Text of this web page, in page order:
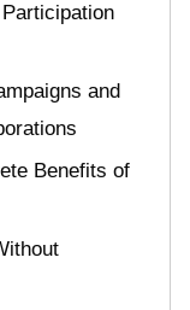
and
Benefits of